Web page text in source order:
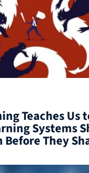
Teaches Us
Systems
Before They